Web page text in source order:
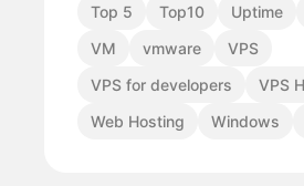
Top 5
Top10 Uptime
VM
vmware
VPS
VPS for developers
VPS
Web Hosting
Windows